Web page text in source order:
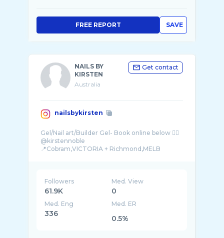
SAVE
FREE REPORT
NAILS BY
KIRSTEN
Australia
Get contact
nailsbykirsten
Gel/Nail art/Builder Gel- Book online below 👇🏼
@kirstennoble
📍Cobram,VICTORIA + Richmond,MELB
Followers
61.9K
Med. View
0
Med. Eng
336
Med. ER
0.5%